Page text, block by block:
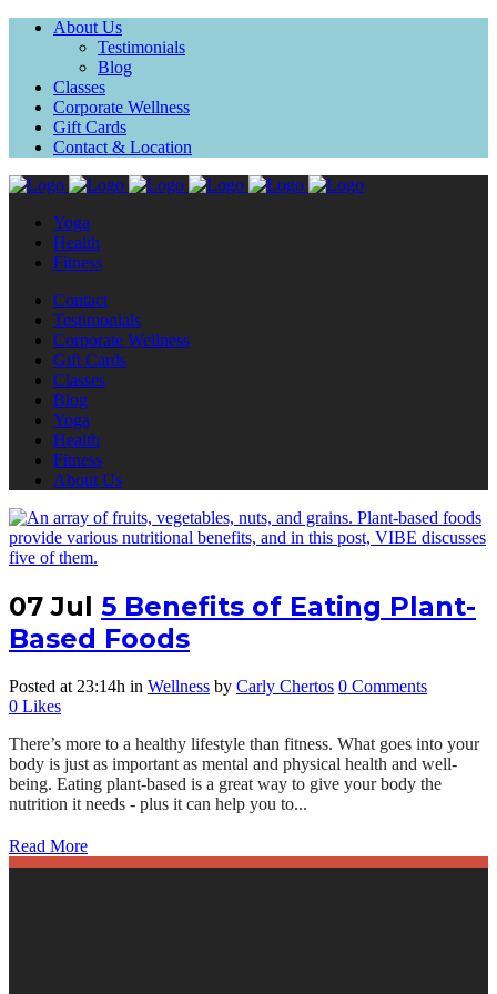
About Us
Testimonials
Blog
Classes
Corporate Wellness
Gift Cards
Contact & Location
Yoga
Health
Fitness
Contact
Testimonials
Corporate Wellness
Gift Cards
Classes
Blog
Yoga
Health
Fitness
About Us
07 Jul 5 Benefits of Eating Plant-
Based Foods
Posted at 23:14h in Wellness by Carly Chertos 0 Comments
0 Likes
There’s more to a healthy lifestyle than fitness. What goes into your
body is just as important as mental and physical health and well-
being. Eating plant-based is a great way to give your body the
nutrition it needs - plus it can help you to...
Read More